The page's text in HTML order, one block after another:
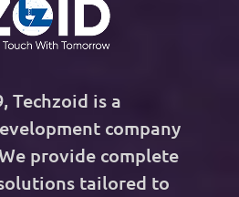
Techzoid is a
company
provide complete
tailored to